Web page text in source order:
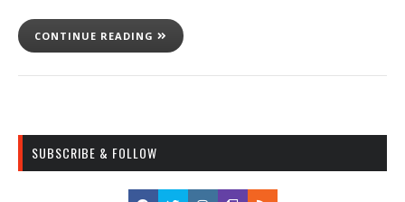
CONTINUE READING
SUBSCRIBE & FOLLOW